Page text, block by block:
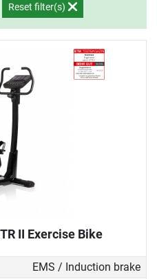
Reset filter(s)
II Exercise Bike
EMS / Induction brake